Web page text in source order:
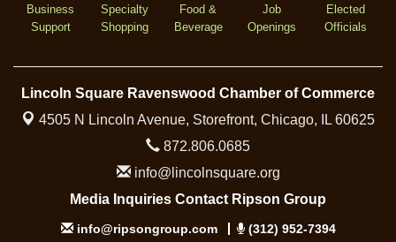
Business
Support
Specialty
Shopping
Food &
Beverage
Job
Openings
Elected
Officials
Lincoln Square Ravenswood Chamber of Commerce
4505 N Lincoln Avenue, Storefront, Chicago, IL 60625
872.806.0685
info@lincolnsquare.org
Media Inquiries Contact Ripson Group
info@ripsongroup.com (312) 952-7394